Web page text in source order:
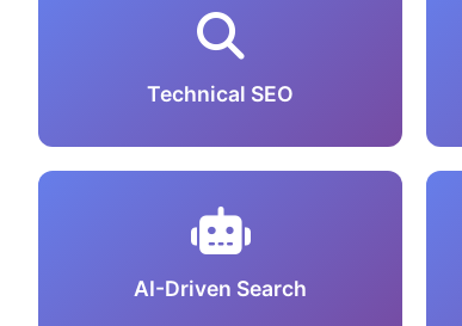
Technical SEO
AI-Driven Search